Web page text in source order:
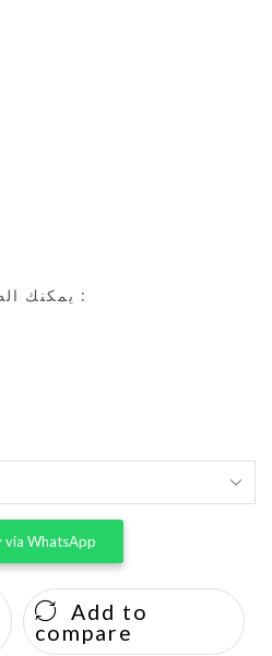
يمكنك الطلب عن طريق الوتس اب :
via WhatsApp
Add to
compare